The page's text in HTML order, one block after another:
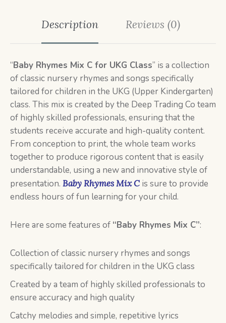
Description Reviews (0)
“Baby Rhymes Mix C for UKG Class” is a collection
of classic nursery rhymes and songs specifically
tailored for children in the UKG (Upper Kindergarten)
class. This mix is created by the Deep Trading Co team
of highly skilled professionals, ensuring that the
students receive accurate and high-quality content.
From conception to print, the whole team works
together to produce rigorous content that is easily
understandable, using a new and innovative style of
presentation. Baby Rhymes Mix C is sure to provide
endless hours of fun learning for your child.
Here are some features of “Baby Rhymes Mix C”:
Collection of classic nursery rhymes and songs
specifically tailored for children in the UKG class
Created by a team of highly skilled professionals to
ensure accuracy and high quality
Catchy melodies and simple, repetitive lyrics